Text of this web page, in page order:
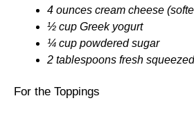
4 ounces cream cheese
½ cup Greek yogurt
¼ cup powdered sugar
2 tablespoons fresh
For the Toppings